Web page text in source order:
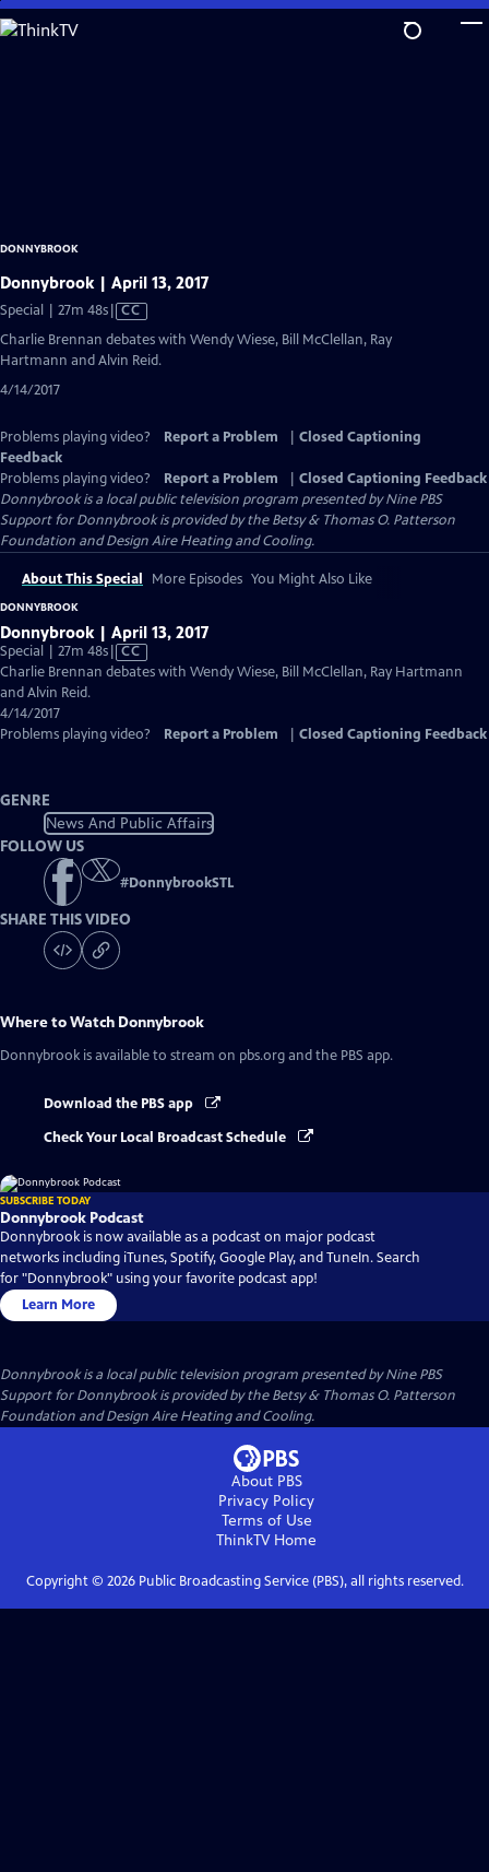
Skip
to
DONNYBROOK
Donnybrook | April 13, 2017
Special | 27m 48sVideo
has
Closed
CC
Charlie Brennan debates with Wendy Wiese, Bill McClellan, Ray
Hartmann and Alvin Reid.
4/14/2017
Problems playing video? Report a Problem
Closed Captioning
Feedback
Problems playing video?
Report a Problem
Closed Captioning Feedback
Donnybrookis a local public television program presented byNine PBS
Support for Donnybrook is provided by the Betsy & Thomas O. Patterson
Foundation and Design Aire Heating and Cooling.
About This Special More Episodes You Might Also Like
DONNYBROOK
Donnybrook | April 13, 2017
Special | 27m 48sVideo
has
CC
Charlie Brennan debates with Wendy Wiese, Bill McClellan, Ray Hartmann
and Alvin Reid.
4/14/2017
Problems playing video?
Report a Problem Closed Captioning Feedback
GENRE
News And Public Affairs
FOLLOW US
#DonnybrookSTL
SHARE THIS VIDEO
Where to Watch Donnybrook
Donnybrook is available to stream on pbs.org and the PBS app.
Download the PBS app
Check Your Local Broadcast Schedule
SUBSCRIBE TODAY
Donnybrook Podcast
Donnybrook is now available as a podcast on major podcast
networks including iTunes, Spotify, Google Play, and TuneIn. Search
for "Donnybrook" using your favorite podcast app!
Learn More
Donnybrookis a local public television program presented byNine PBS
Support for Donnybrook is provided by the Betsy & Thomas O. Patterson
Foundation and Design Aire Heating and Cooling.
About PBS
Privacy Policy
Terms of Use
ThinkTVHome
Copyright © 2026Public Broadcasting Service (PBS), all rights reserved.